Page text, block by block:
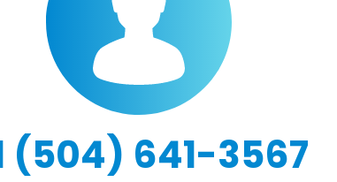
(504) 641-3567